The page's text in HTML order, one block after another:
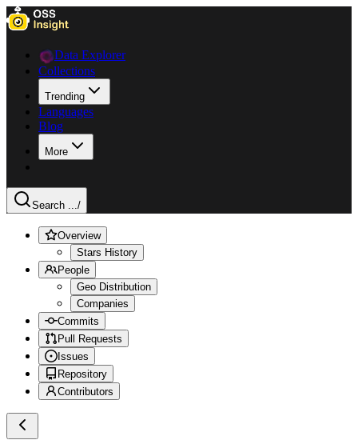
Data Explorer
Collections
Trending
Languages
Blog
More
Search .../
Overview
Stars History
People
Geo Distribution
Companies
Commits
Pull Requests
Issues
Repository
Contributors